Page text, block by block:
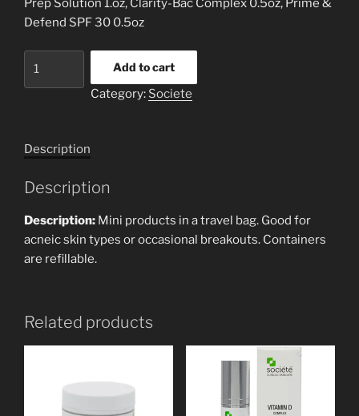
Prep Solution 1.oz, Clarity-Bac Complex 0.5oz, Prime &
Defend SPF 30 0.5oz
Add to cart
Category: Societe
Description
Description
Description: Mini products in a travel bag. Good for
acneic skin types or occasional breakouts. Containers
are refillable.
Related products